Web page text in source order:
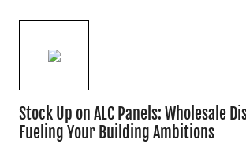
Stock Up on ALC Panels: Wholesale
Fueling Your Building Ambitions